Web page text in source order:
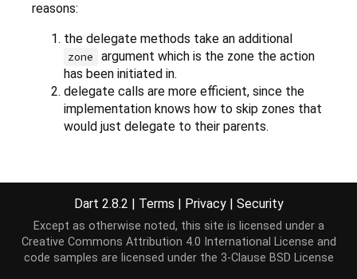
reasons:
the delegate methods take an additional
zone
argument which is the zone the action
has been initiated in.
delegate calls are more efficient, since the
implementation knows how to skip zones that
would just delegate to their parents.
Constructors
ZoneDelegate()
Dart 2.8.2 | Terms | Privacy | Security
Except as otherwise noted, this site is licensed under a
Creative Commons Attribution 4.0 International License and
code samples are licensed under the 3-Clause BSD License